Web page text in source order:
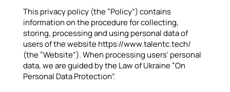
This privacy policy (the “Policy”) contains
information on the procedure for collecting,
storing, processing and using personal data of
users of the websitehttps://www.talentc.tech/
(the “Website”). When processing users' personal
data, we are guided by the Law of Ukraine “On
Personal Data Protection”.